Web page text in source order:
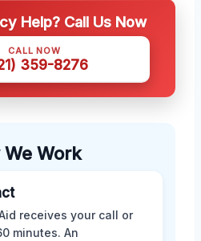
Help? Call Us Now
CALL NOW
359-8276
We Work
receives your call or
minutes. An